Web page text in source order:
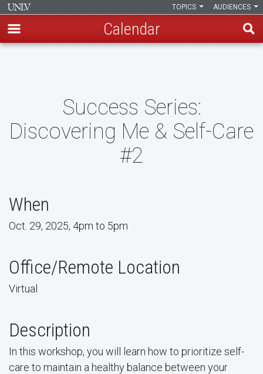
AUDIENCES
TOPICS
Calendar
Success Series:
Discovering Me & Self-Care
#2
When
Oct. 29, 2025, 4pm to 5pm
Office/Remote Location
Virtual
Description
In this workshop, you will learn how to prioritize self-
care to maintain a healthy balance between your